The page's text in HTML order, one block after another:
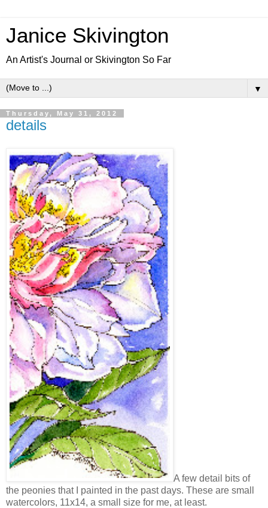
Janice Skivington
An Artist's Journal or Skivington So Far
▼
Thursday, May 31, 2012
details
A few detail bits of
the peonies that I painted in the past days. These are small
watercolors, 11x14, a small size for me, at least.